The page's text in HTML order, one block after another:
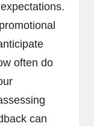
often do
can